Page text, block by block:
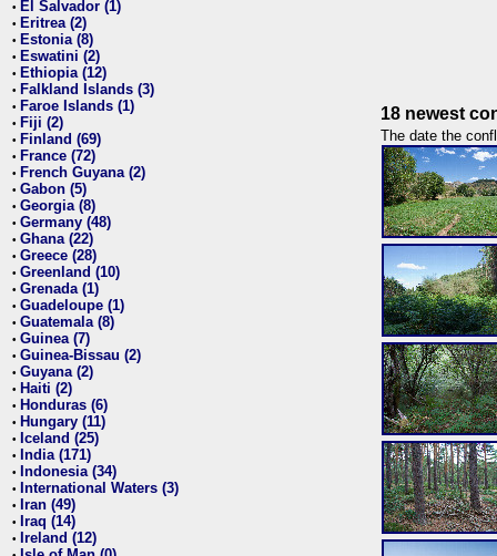
• El Salvador (1)
• Eritrea (2)
• Estonia (8)
• Eswatini (2)
• Ethiopia (12)
• Falkland Islands (3)
• Faroe Islands (1)
• Fiji (2)
• Finland (69)
• France (72)
• French Guyana (2)
• Gabon (5)
• Georgia (8)
• Germany (48)
• Ghana (22)
• Greece (28)
• Greenland (10)
• Grenada (1)
• Guadeloupe (1)
• Guatemala (8)
• Guinea (7)
• Guinea-Bissau (2)
• Guyana (2)
• Haiti (2)
• Honduras (6)
• Hungary (11)
• Iceland (25)
• India (171)
• Indonesia (34)
• International Waters (3)
• Iran (49)
• Iraq (14)
• Ireland (12)
18 newest
The date the